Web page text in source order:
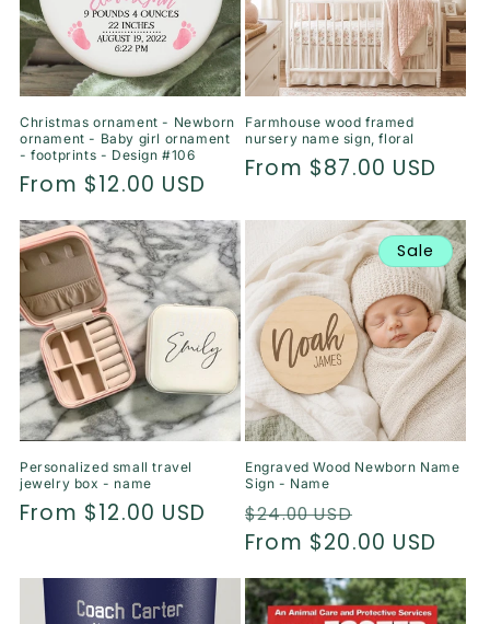
Christmas ornament - Newborn
ornament - Baby girl ornament
- footprints - Design #106
Regular
price
From $12.00 USD
Farmhouse wood framed
nursery name sign, floral
Regular
From $87.00 USD
Personalized small travel
jewelry box - name
Regular
From $12.00 USD
Sale
Engraved Wood Newborn Name
Sign - Name
Regular
price
$24.00 USD
price
From $20.00 USD